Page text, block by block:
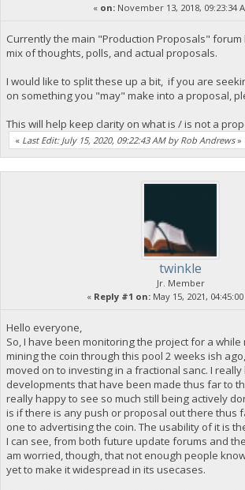
« on: November 13, 2018, 09:23:34
Currently the main "Production Proposals"
mix of thoughts, polls, and actual proposals.
I would like to split these up a bit, if you are
on something you "may" make into a proposal,
This will help keep clarity on what is / is not a
« Last Edit: July 15, 2020, 09:22:43 AM by Rob Andrews»
twinkle
Jr. Member
« Reply #1 on: May 15, 2021,
Hello everyone,
So, I have been monitoring the project for a while
mining the coin through this pool 2 weeks ish
moved on to investing in a fractional sanc. I really
developments that have been made thus far to
really happy to see so much still being actively
is if there is any push or proposal out there thus
one to advertising the coin. The usability of it is
I can see, from both future update forums and
am worried, though, that not enough people
yet to make it widespread in its usecases.